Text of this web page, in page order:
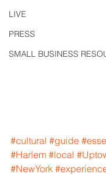
LIVE
PRESS
SMALL BUSINESS
#cultural #guide
#Harlem #local
#NewYork